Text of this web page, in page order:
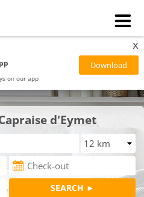
on our app
x
d'Eymet